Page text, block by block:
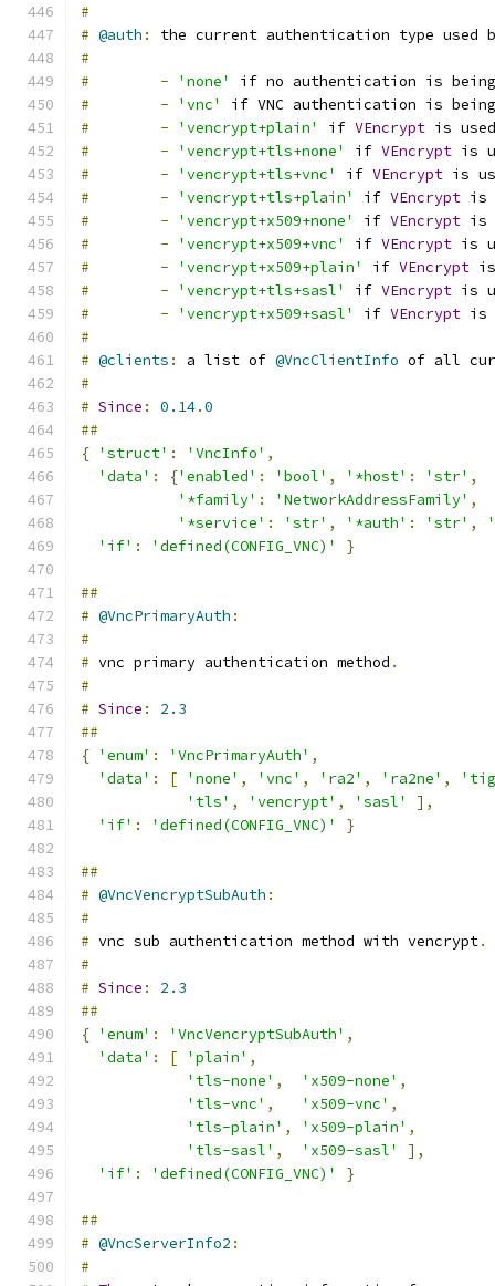
#
# @auth :
the current authentication type used
#
#
- 'none'
if no authentication is being
#
- 'vnc'
if VNC authentication is
#
- 'vencrypt+plain' if VEncrypt is
#
- 'vencrypt+tls+none' if VEncrypt is
#
- 'vencrypt+tls+vnc' if VEncrypt is
#
- 'vencrypt+tls+plain' if VEncrypt is
#
- 'vencrypt+x509+none' if VEncrypt is
#
- 'vencrypt+x509+vnc' if VEncrypt is
#
- 'vencrypt+x509+plain' if VEncrypt
#
- 'vencrypt+tls+sasl' if VEncrypt is
#
- 'vencrypt+x509+sasl' if VEncrypt is
#
# @clients : a list of @VncClientInfo of all
#
# Since : 0.14.0
##
{ 'struct' : 'VncInfo' ,
'data' : {'enabled' : 'bool' , '*host' : 'str' ,
'*family' : 'NetworkAddressFamily' ,
'*service' : 'str' , '*auth' : 'str' ,
'if' : 'defined(CONFIG_VNC)' }
##
# @VncPrimaryAuth :
#
# vnc primary authentication method .
#
# Since :
2.3
##
{ 'enum' : 'VncPrimaryAuth' ,
'data' : [ 'none' , 'vnc' , 'ra2' , 'ra2ne' ,
'tls' , 'vencrypt' , 'sasl'
],
'if' : 'defined(CONFIG_VNC)' }
##
# @VncVencryptSubAuth :
#
# vnc sub authentication method with vencrypt.
#
# Since :
2.3
##
{ 'enum' : 'VncVencryptSubAuth' ,
'data' : [ 'plain' ,
'tls-none' , 'x509-none' ,
'tls-vnc' , 'x509-vnc' ,
'tls-plain' , 'x509-plain' ,
'tls-sasl' , 'x509-sasl'
],
'if' : 'defined(CONFIG_VNC)' }
##
# @VncServerInfo2 :
#